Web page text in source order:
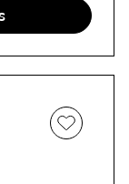
bed "to the